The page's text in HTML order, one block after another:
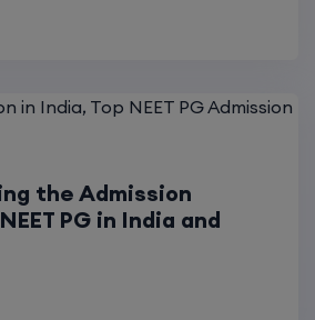
the Admission
PG in India and